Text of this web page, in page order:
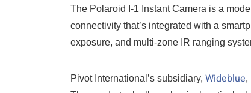
The Polaroid I-1 Instant Camera is a
connectivity that’s integrated with a
exposure, and multi-zone IR ranging
Pivot International’s subsidiary, Wideblue,